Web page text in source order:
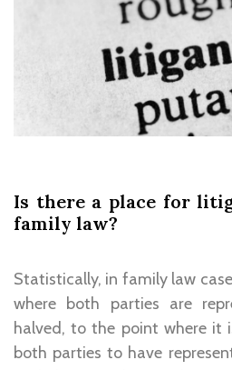
Is there a place for
family law?
Statistically, in family law
where both parties are
halved, to the point where it
both parties to have